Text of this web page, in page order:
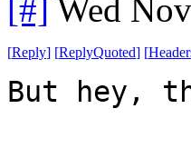
[#] Wed
[Reply] [ReplyQuoted] [
But hey,